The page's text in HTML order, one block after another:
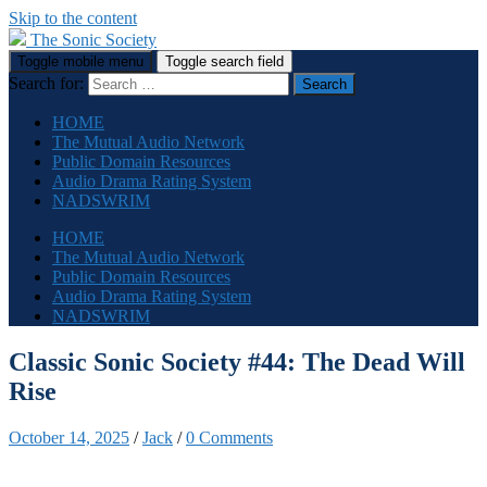
Skip to the content
The Sonic Society
Toggle mobile menu Toggle search field
Search for:
HOME
The Mutual Audio Network
Public Domain Resources
Audio Drama Rating System
NADSWRIM
HOME
The Mutual Audio Network
Public Domain Resources
Audio Drama Rating System
NADSWRIM
Classic Sonic Society #44: The Dead Will
Rise
October 14, 2025 /Jack /0 Comments